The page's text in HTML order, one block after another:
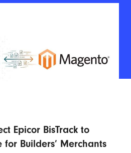
Epicor BisTrack to
Builders’ Merchants